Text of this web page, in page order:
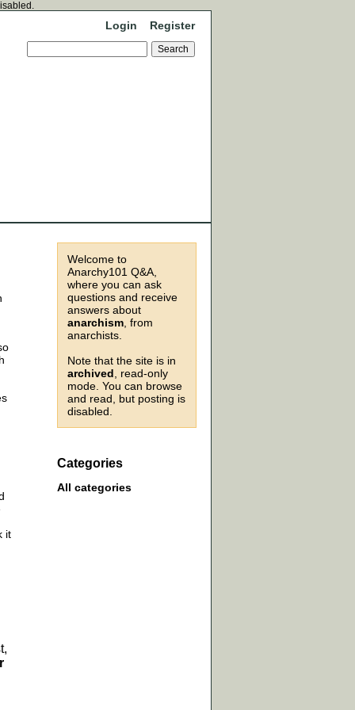
Login Register
Welcome to
Anarchy101 Q&A,
where you can ask
questions and receive
answers about
anarchism , from
anarchists.
Note that the site is in
archived , read-only
mode. You can browse
and read, but posting is
disabled.
Categories
All categories
it